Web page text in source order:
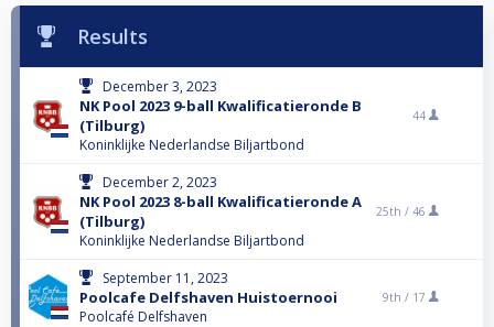
Results
December 3, 2023
NK Pool 2023 9-ball Kwalificatieronde B
(Tilburg)
Koninklijke Nederlandse Biljartbond
44
December 2, 2023
NK Pool 2023 8-ball Kwalificatieronde A
(Tilburg)
Koninklijke Nederlandse Biljartbond
25th / 46
September 11, 2023
Poolcafe Delfshaven Huistoernooi
Poolcafé Delfshaven
9th / 17